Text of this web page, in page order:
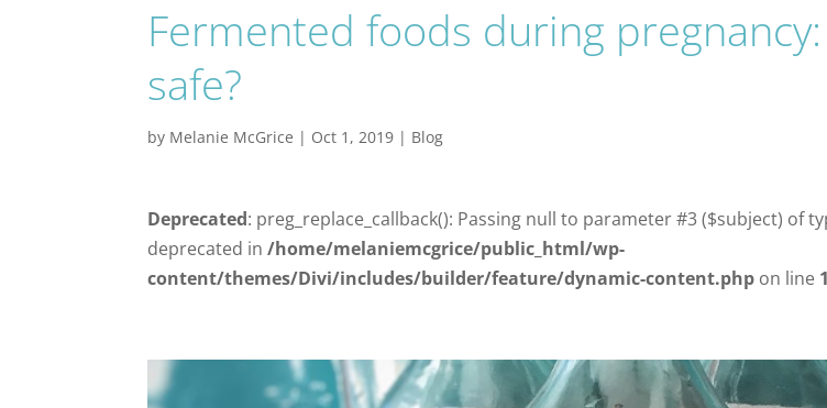
Fermented foods during
safe?
by Melanie McGrice | Oct 1, 2019 | Blog
Deprecated: preg_replace_callback(): Passing null to parameter #3 ($subject) of
deprecated in/home/melaniemcgrice/public_html/wp-
content/themes/Divi/includes/builder/feature/dynamic-content.php on line